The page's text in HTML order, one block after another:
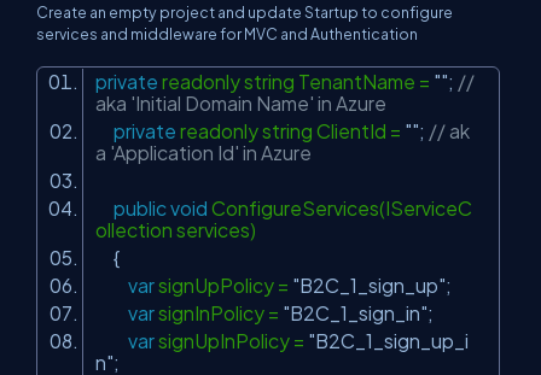
Create an empty project and update Startup to configure
services and middleware for MVC and Authentication
private readonly string TenantName = ""; //
aka 'Initial Domain Name' in Azure
private readonly string ClientId = ""; // ak
a 'Application Id' in Azure
public void ConfigureServices(IServiceC
ollection services)
{
varsignUpPolicy = "B2C_1_sign_up";
varsignInPolicy = "B2C_1_sign_in";
varsignUpInPolicy = "B2C_1_sign_up_i
n";